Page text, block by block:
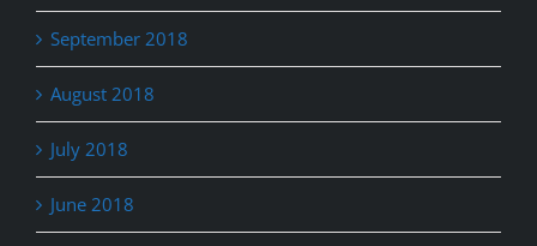
September 2018
August 2018
July 2018
June 2018